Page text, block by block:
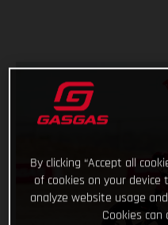
By clicking “Accept all
of cookies on your
analyze website usage
Cookies can